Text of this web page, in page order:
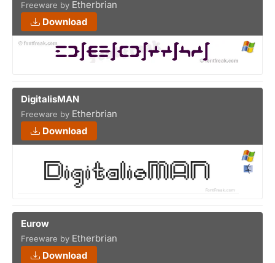
Freeware by Etherbrian
Download
DigitalisMAN
Freeware by Etherbrian
Download
Eurow
Freeware by Etherbrian
Download